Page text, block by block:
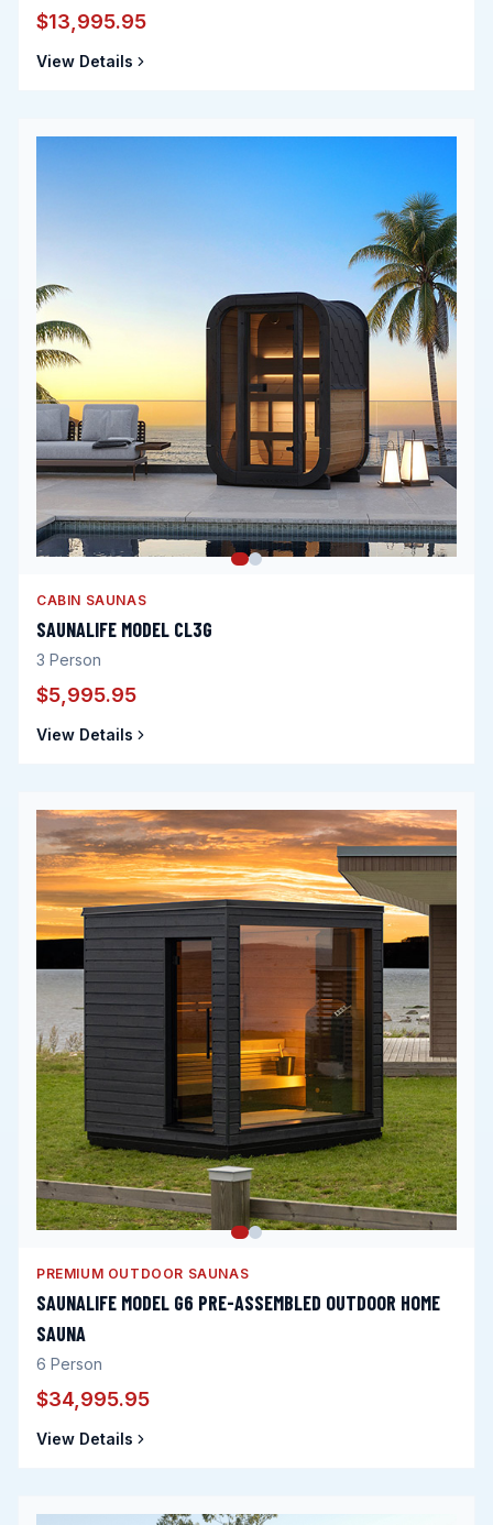
$13,995.95
View Details
CABIN SAUNAS
SAUNALIFE MODEL CL3G
3 Person
$5,995.95
View Details
PREMIUM OUTDOOR SAUNAS
SAUNALIFE MODEL G6 PRE-ASSEMBLED OUTDOOR HOME
SAUNA
6 Person
$34,995.95
View Details